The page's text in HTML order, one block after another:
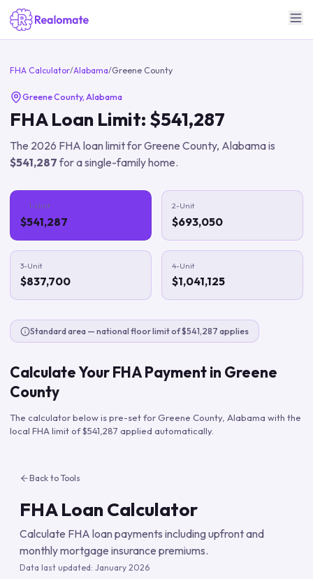
FHA Calculator/Alabama/Greene County
Greene County, Alabama
FHA Loan Limit: $541,287
The 2026 FHA loan limit forGreene County, Alabamais
$541,287for a single-family home.
1-Unit
$541,287
2-Unit
$693,050
3-Unit
$837,700
4-Unit
$1,041,125
Standard area — national floor limit of $541,287 applies
Calculate Your FHA Payment in Greene
County
The calculator below is pre-set forGreene County, Alabama with the
local FHA limit of$541,287 applied automatically.
Back to Tools
FHA Loan Calculator
Calculate FHA loan payments including upfront and
monthly mortgage insurance premiums.
Data last updated: January 2026